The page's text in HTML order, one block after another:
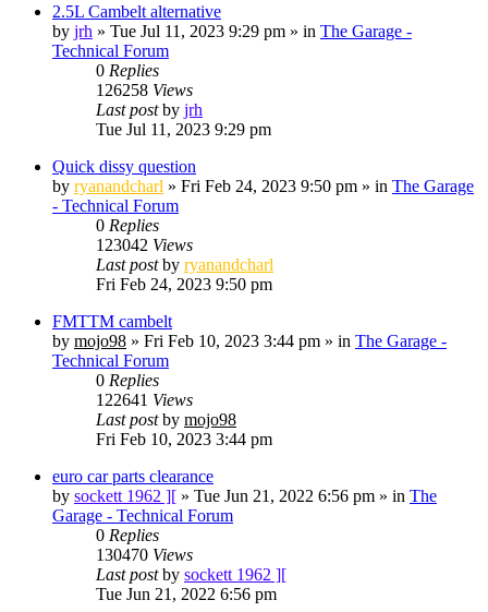
2.5L Cambelt alternative
by jrh » Tue Jul 11, 2023 9:29 pm » in The Garage -
Technical Forum
0 Replies
126258 Views
Last postby jrh
Tue Jul 11, 2023 9:29 pm
Quick dissy question
by ryanandcharl » Fri Feb 24, 2023 9:50 pm » in The Garage
- Technical Forum
0 Replies
123042 Views
Last postby ryanandcharl
Fri Feb 24, 2023 9:50 pm
FMTTM cambelt
by mojo98 » Fri Feb 10, 2023 3:44 pm » in The Garage -
Technical Forum
0 Replies
122641 Views
Last postby mojo98
Fri Feb 10, 2023 3:44 pm
euro car parts clearance
by sockett 1962 ][ » Tue Jun 21, 2022 6:56 pm » in The
Garage - Technical Forum
0 Replies
130470 Views
Last postby sockett 1962 ][
Tue Jun 21, 2022 6:56 pm